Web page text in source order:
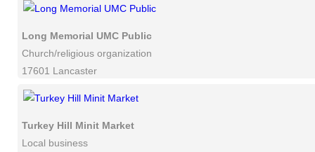
Long Memorial UMC Public
Church/religious organization
17601 Lancaster
Turkey Hill Minit Market
Local business